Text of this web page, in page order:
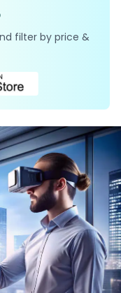
filter by price &